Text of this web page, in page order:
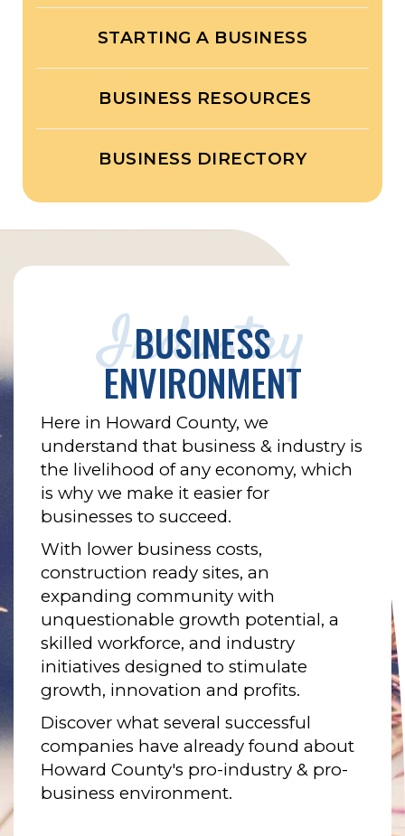
STARTING A BUSINESS
BUSINESS RESOURCES
BUSINESS DIRECTORY
Industry
BUSINESS
ENVIRONMENT
Here in Howard County, we
understand that business & industry is
the livelihood of any economy, which
is why we make it easier for
businesses to succeed.
With lower business costs,
construction ready sites, an
expanding community with
unquestionable growth potential, a
skilled workforce, and industry
initiatives designed to stimulate
growth, innovation and profits.
Discover what several successful
companies have already found about
Howard County's pro-industry & pro-
business environment.